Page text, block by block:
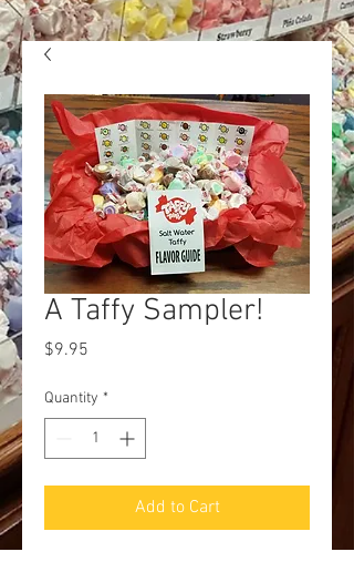
A Taffy Sampler!
$9.95
Quantity *
Add to Cart